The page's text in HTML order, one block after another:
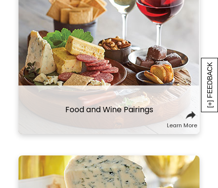
[+] FEEDBACK
Food and Wine Pairings
Learn More
The right wine can make all the
difference in your meal. We recommend
pairing heavier, high-tannin red wines
with meats like prime rib, steak, and
sausage. More acidic wines, like our
sparkling varietal, shine brightest
alongside high-fat foods like
charcuterie and cheese.